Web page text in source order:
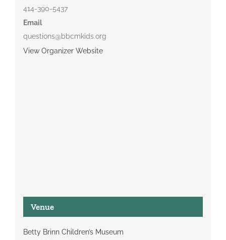
414-390-5437
Email
questions@bbcmkids.org
View Organizer Website
Venue
Betty Brinn Children’s Museum